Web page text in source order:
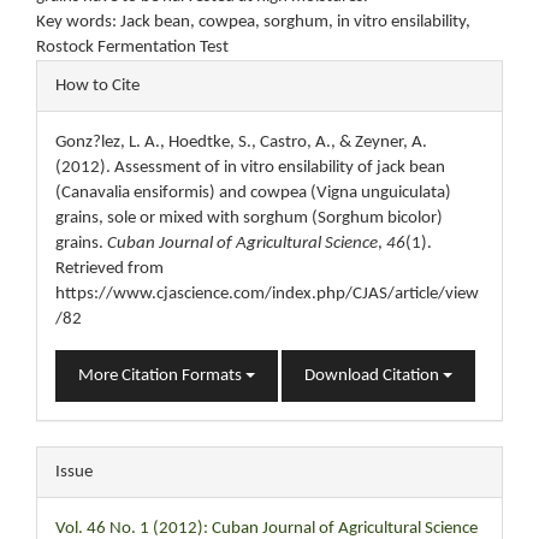
Key words: Jack bean, cowpea, sorghum, in vitro ensilability,
Rostock Fermentation Test
Article
Details
How to Cite
Gonz?lez, L. A., Hoedtke, S., Castro, A., & Zeyner, A.
(2012). Assessment of in vitro ensilability of jack bean
(Canavalia ensiformis) and cowpea (Vigna unguiculata)
grains, sole or mixed with sorghum (Sorghum bicolor)
grains. Cuban Journal of Agricultural Science, 46(1).
Retrieved from
https://www.cjascience.com/index.php/CJAS/article/view
/82
More Citation Formats Download Citation
Issue
Vol. 46 No. 1 (2012): Cuban Journal of Agricultural Science